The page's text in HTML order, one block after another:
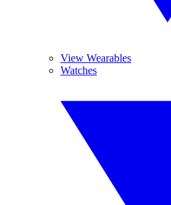
View Wearables
Watches